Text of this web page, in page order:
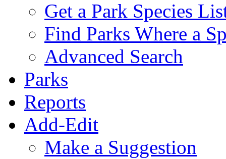
Get a Park Species
Find Parks Where a
Advanced Search
Parks
Reports
Add-Edit
Make a Suggestion